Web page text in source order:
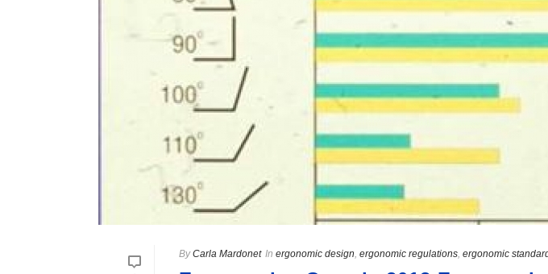
ByCarla Mardonet In ergonomic design, ergonomic regulations, ergonomic